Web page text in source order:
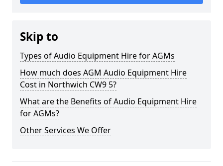
Skip to
Types of Audio Equipment Hire for AGMs
How much does AGM Audio Equipment Hire
Cost in Northwich CW9 5?
What are the Benefits of Audio Equipment Hire
for AGMs?
Other Services We Offer